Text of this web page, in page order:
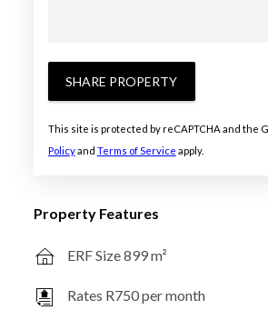
SHARE PROPERTY
This site is protected by reCAPTCHA and the
Policyand Terms of Service apply.
Property Features
ERF Size 899 m²
Rates R750 per month